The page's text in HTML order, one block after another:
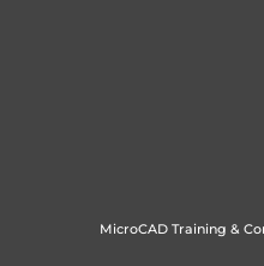
MicroCAD Training &